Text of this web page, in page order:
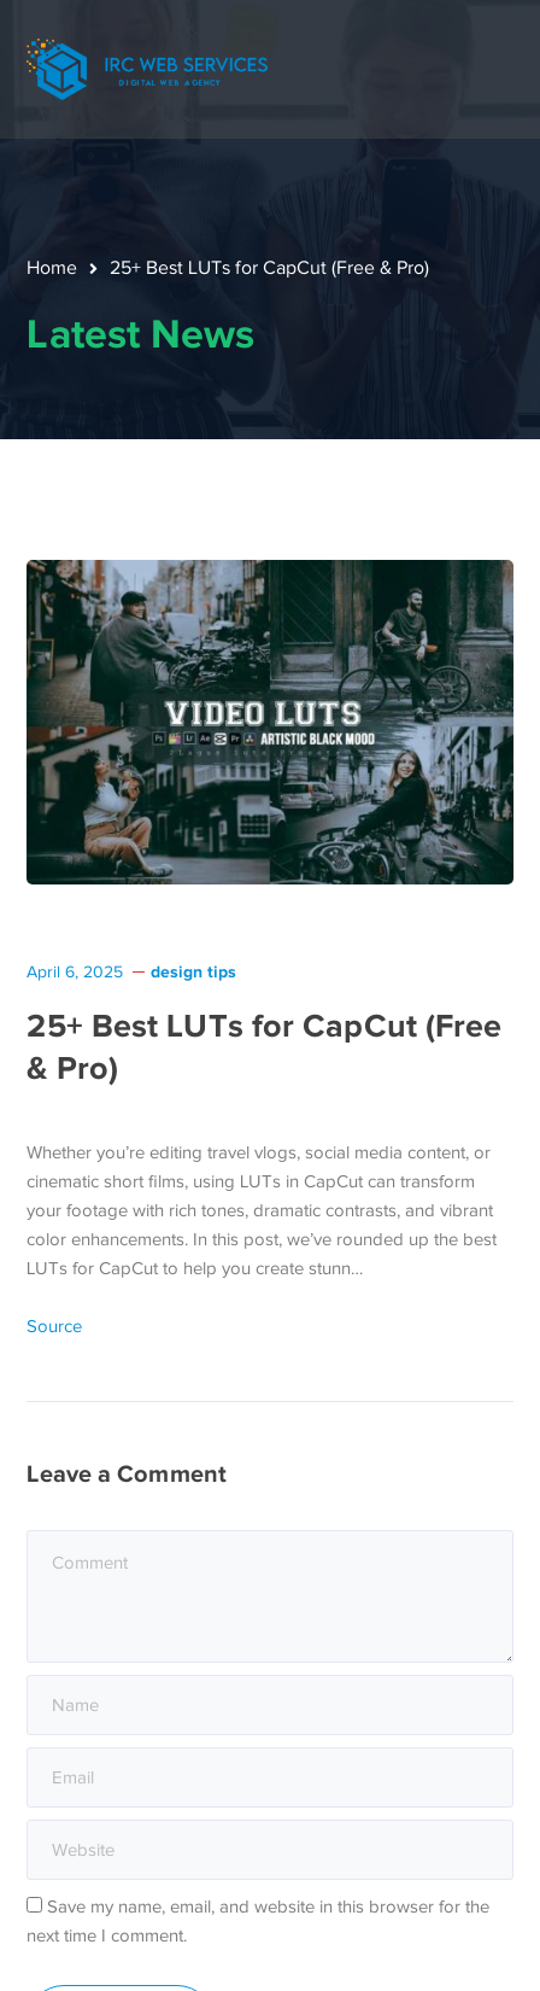
Home 25+ Best LUTs for CapCut (Free & Pro)
Latest News
April 6, 2025 design tips
25+ Best LUTs for CapCut (Free
& Pro)
Whether you’re editing travel vlogs, social media content, or
cinematic short films, using LUTs in CapCut can transform
your footage with rich tones, dramatic contrasts, and vibrant
color enhancements. In this post, we’ve rounded up the best
LUTs for CapCut to help you create stunn…
Source
Leave a Comment
Save my name, email, and website in this browser for the
next time I comment.